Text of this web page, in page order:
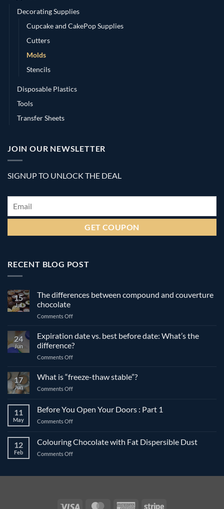
Decorating Supplies
Cupcake and CakePop Supplies
Cutters
Molds
Stencils
Disposable Plastics
Tools
Transfer Sheets
JOIN OUR NEWSLETTER
SIGNUP TO UNLOCK THE DEAL
Email *
RECENT BLOG POST
15
Jul
The differences between compound and couverture
chocolate
Comments Offon
differences
compound
and
chocolate
24
Jun
Expiration date vs. best before date: What’s the
difference?
Comments Offon
date:
17
Jun
What is “freeze-thaw stable”?
Comments Offon
“freeze-
thaw
11
May
Before You Open Your Doors : Part 1
Comments Offon
Open
Your
12
Feb
Colouring Chocolate with Fat Dispersible Dust
Comments Offon
Dust Visa MasterCardAmericanStripe